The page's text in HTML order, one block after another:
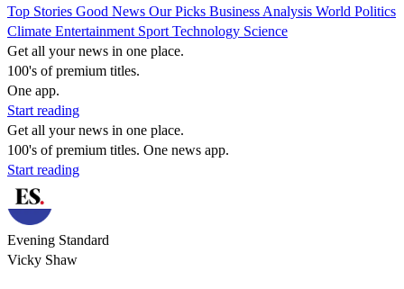
Top Stories Good News Our Picks Business Analysis World Politics
Climate Entertainment Sport Technology Science
Get all your news in one place.
100's of premium titles.
One app.
Start reading
Get all your news in one place.
100's of premium titles. One news app.
Start reading
Evening Standard
Vicky Shaw